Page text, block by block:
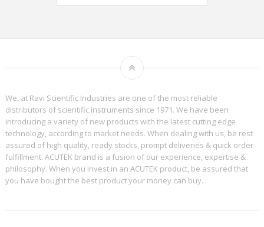
We, at Ravi Scientific Industries are one of the most reliable
distributors of scientific instruments since 1971. We have been
introducing a variety of new products with the latest cutting edge
technology, according to market needs. When dealing with us, be rest
assured of high quality, ready stocks, prompt deliveries & quick order
fulfillment. ACUTEK brand is a fusion of our experience, expertise &
philosophy. When you invest in an ACUTEK product, be assured that
you have bought the best product your money can buy.